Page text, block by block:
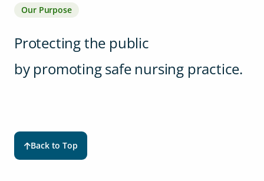
Our Purpose
Protecting the public
by promoting safe nursing practice.
Back to Top